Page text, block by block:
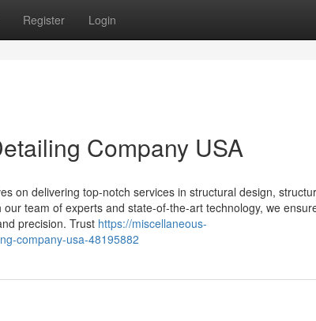
Register Login
Company USA
on delivering top-notch services in structural design,
team of experts and state-of-the-art technology, we
precision. Trust https://miscellaneous-
company-usa-48195882